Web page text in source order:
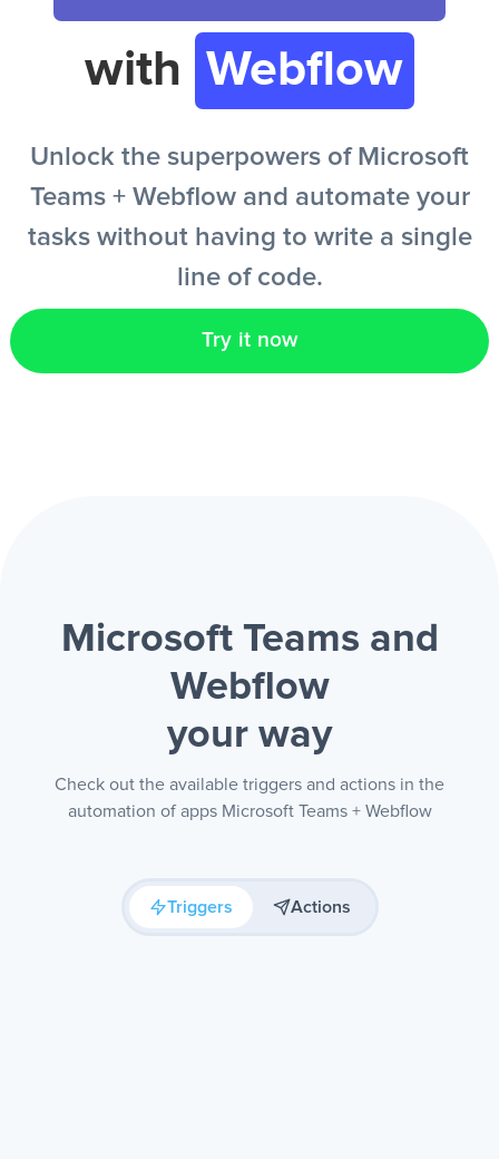
EN
with Webflow
Unlock the superpowers of Microsoft
Teams + Webflow and automate your
tasks without having to write a single
line of code.
Try it now
Microsoft Teams and
Webflow
your way
Check out the available triggers and actions in the
automation of apps Microsoft Teams + Webflow
Triggers Actions